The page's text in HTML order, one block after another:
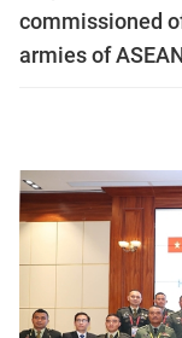
commissioned
armies of